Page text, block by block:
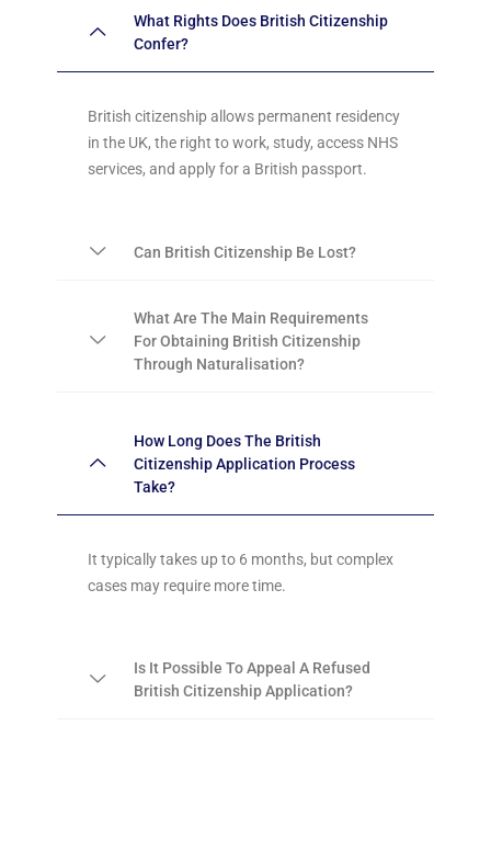
What Rights Does British Citizenship
Confer?
British citizenship allows permanent residency
in the UK, the right to work, study, access NHS
services, and apply for a British passport.
Can British Citizenship Be Lost?
What Are The Main Requirements
For Obtaining British Citizenship
Through Naturalisation?
How Long Does The British
Citizenship Application Process
Take?
It typically takes up to 6 months, but complex
cases may require more time.
Is It Possible To Appeal A Refused
British Citizenship Application?